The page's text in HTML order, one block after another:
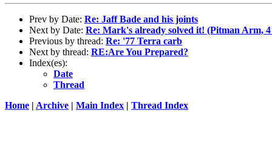
Prev by Date: Re: Jaff Bade and his joints
Next by Date: Re: Mark's already solved it! (Pitman Arm,
Previous by thread: Re: '77 Terra carb
Next by thread: RE:Are You Prepared?
Index(es):
Date
Thread
Home | Archive | Main Index | Thread Index